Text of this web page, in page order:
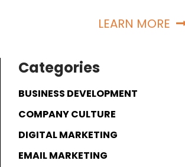
LEARN MORE
Categories
BUSINESS DEVELOPMENT
COMPANY CULTURE
DIGITAL MARKETING
EMAIL MARKETING